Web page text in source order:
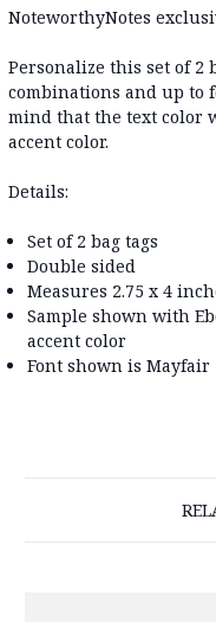
NoteworthyNotes
Personalize this set of 2
combinations and up to
mind that the text color
accent color.
Details:
Set of 2 bag tags
Double sided
Measures 2.75 x 4
Sample shown with
accent color
Font shown is Mayfair